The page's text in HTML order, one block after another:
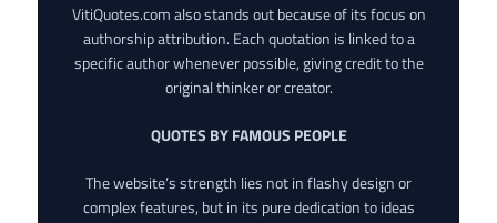
VitiQuotes.com also stands out because of its focus on
authorship attribution. Each quotation is linked to a
specific author whenever possible, giving credit to the
original thinker or creator.
QUOTES BY FAMOUS PEOPLE
The website’s strength lies not in flashy design or
complex features, but in its pure dedication to ideas